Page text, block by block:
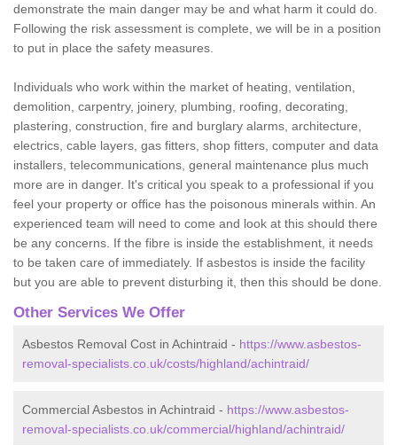
demonstrate the main danger may be and what harm it could do.
Following the risk assessment is complete, we will be in a position
to put in place the safety measures.
Individuals who work within the market of heating, ventilation,
demolition, carpentry, joinery, plumbing, roofing, decorating,
plastering, construction, fire and burglary alarms, architecture,
electrics, cable layers, gas fitters, shop fitters, computer and data
installers, telecommunications, general maintenance plus much
more are in danger. It's critical you speak to a professional if you
feel your property or office has the poisonous minerals within. An
experienced team will need to come and look at this should there
be any concerns. If the fibre is inside the establishment, it needs
to be taken care of immediately. If asbestos is inside the facility
but you are able to prevent disturbing it, then this should be done.
Other Services We Offer
Asbestos Removal Cost in Achintraid - https://www.asbestos-
removal-specialists.co.uk/costs/highland/achintraid/
Commercial Asbestos in Achintraid - https://www.asbestos-
removal-specialists.co.uk/commercial/highland/achintraid/